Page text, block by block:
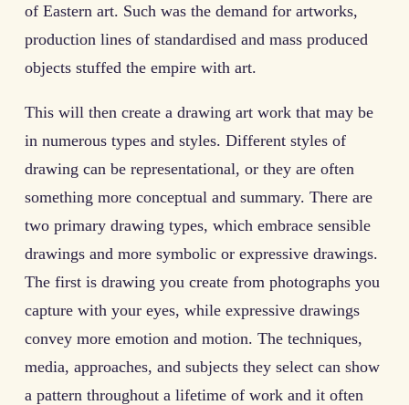
of Eastern art. Such was the demand for artworks,
production lines of standardised and mass produced
objects stuffed the empire with art.
This will then create a drawing art work that may be
in numerous types and styles. Different styles of
drawing can be representational, or they are often
something more conceptual and summary. There are
two primary drawing types, which embrace sensible
drawings and more symbolic or expressive drawings.
The first is drawing you create from photographs you
capture with your eyes, while expressive drawings
convey more emotion and motion. The techniques,
media, approaches, and subjects they select can show
a pattern throughout a lifetime of work and it often